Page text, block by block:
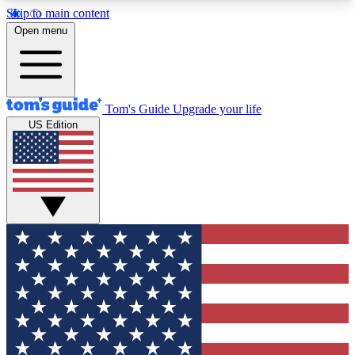
Skip to main content
12
MEMBER FEATURES
Exclusive Newsletters
Tech news direct to your inbox
GET CLUB ACCESS QUICK
For the fastest way to join Tom's Guide Club enter
your email below. We'll send you a confirmation
and sign you up to our newsletter to keep you
updated on all the latest news.
Open menu
Tom's Guide Upgrade your life
US Edition